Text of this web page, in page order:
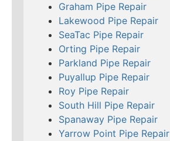
Graham Pipe Repair
Lakewood Pipe Repair
SeaTac Pipe Repair
Orting Pipe Repair
Parkland Pipe Repair
Puyallup Pipe Repair
Roy Pipe Repair
South Hill Pipe Repair
Spanaway Pipe Repair
Yarrow Point Pipe Repair